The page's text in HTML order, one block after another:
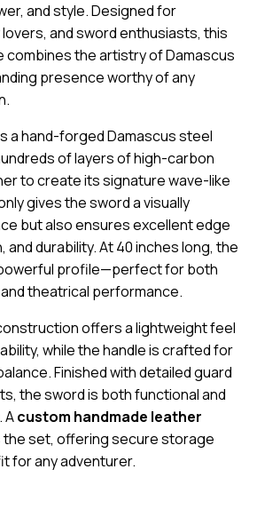
and style. Designed for
and sword enthusiasts, this
combines the artistry of Damascus
presence worthy of any
a hand-forged Damascus steel
of layers of high-carbon
to create its signature wave-like
gives the sword a visually
but also ensures excellent edge
durability. At 40 inches long, the
profile—perfect for both
theatrical performance.
offers a lightweight feel
while the handle is crafted for
Finished with detailed guard
the sword is both functional and
Acustom handmade leather
set, offering secure storage
for any adventurer.